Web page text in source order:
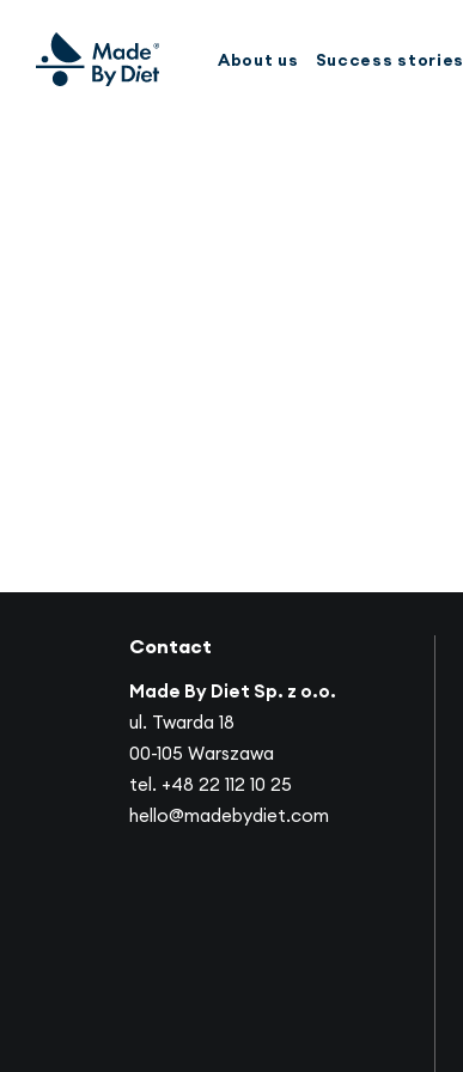
About us Success stories
Contact
Made By Diet Sp. z o.o.
ul. Twarda 18
00-105 Warszawa
tel. +48 22 112 10 25
hello@madebydiet.com